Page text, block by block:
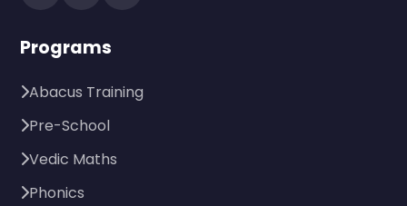
Programs
Abacus Training
Pre-School
Vedic Maths
Phonics